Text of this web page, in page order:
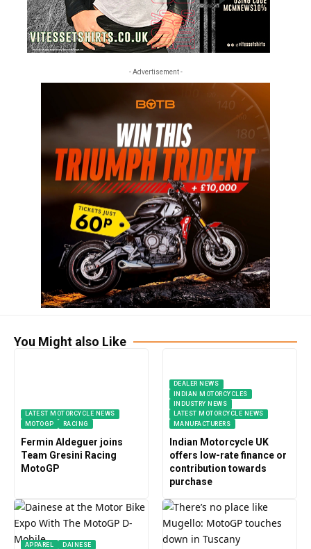
- Advertisement -
You Might also Like
LATEST MOTORCYCLE NEWS
MOTOGP
RACING
Fermin Aldeguer joins
Team Gresini Racing
MotoGP
DEALER NEWS
INDIAN MOTORCYCLES
INDUSTRY NEWS
LATEST MOTORCYCLE NEWS
MANUFACTURERS
Indian Motorcycle UK
offers low-rate finance or
contribution towards
purchase
APPAREL
DAINESE